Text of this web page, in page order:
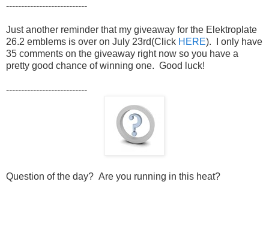
---------------------------
Just another reminder that my giveaway for the Elektroplate
26.2 emblems is over on July 23rd(Click HERE). I only have
35 comments on the giveaway right now so you have a
pretty good chance of winning one. Good luck!
---------------------------
Question of the day? Are you running in this heat?